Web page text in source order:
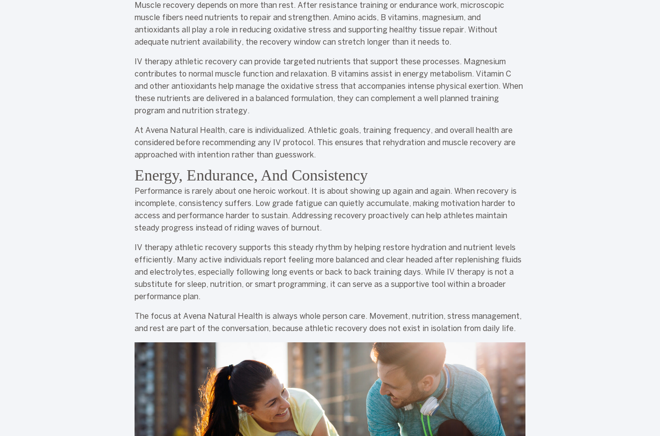
Muscle recovery depends on more than rest. After resistance training or endurance work, microscopic
muscle fibers need nutrients to repair and strengthen. Amino acids, B vitamins, magnesium, and
antioxidants all play a role in reducing oxidative stress and supporting healthy tissue repair. Without
adequate nutrient availability, the recovery window can stretch longer than it needs to.
IV therapy athletic recovery can provide targeted nutrients that support these processes. Magnesium
contributes to normal muscle function and relaxation. B vitamins assist in energy metabolism. Vitamin C
and other antioxidants help manage the oxidative stress that accompanies intense physical exertion. When
these nutrients are delivered in a balanced formulation, they can complement a well planned training
program and nutrition strategy.
At Avena Natural Health, care is individualized. Athletic goals, training frequency, and overall health are
considered before recommending any IV protocol. This ensures that rehydration and muscle recovery are
approached with intention rather than guesswork.
Energy, Endurance, And Consistency
Performance is rarely about one heroic workout. It is about showing up again and again. When recovery is
incomplete, consistency suffers. Low grade fatigue can quietly accumulate, making motivation harder to
access and performance harder to sustain. Addressing recovery proactively can help athletes maintain
steady progress instead of riding waves of burnout.
IV therapy athletic recovery supports this steady rhythm by helping restore hydration and nutrient levels
efficiently. Many active individuals report feeling more balanced and clear headed after replenishing fluids
and electrolytes, especially following long events or back to back training days. While IV therapy is not a
substitute for sleep, nutrition, or smart programming, it can serve as a supportive tool within a broader
performance plan.
The focus at Avena Natural Health is always whole person care. Movement, nutrition, stress management,
and rest are part of the conversation, because athletic recovery does not exist in isolation from daily life.